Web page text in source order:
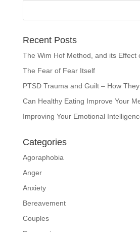
Recent Posts
The Wim Hof Method, and its Effect
The Fear of Fear Itself
PTSD Trauma and Guilt – How
Can Healthy Eating Improve Your
Improving Your Emotional
Categories
Agoraphobia
Anger
Anxiety
Bereavement
Couples